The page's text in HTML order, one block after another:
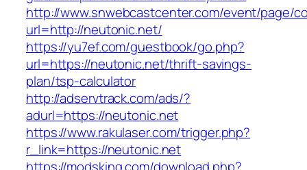
http://www.snwebcastcenter.com/event/page/
url=http://neutonic.net/
https://yu7ef.com/guestbook/go.php?
url=https://neutonic.net/thrift-savings-
plan/tsp-calculator
http://adservtrack.com/ads/?
adurl=https://neutonic.net
https://www.rakulaser.com/trigger.php?
r_link=https://neutonic.net